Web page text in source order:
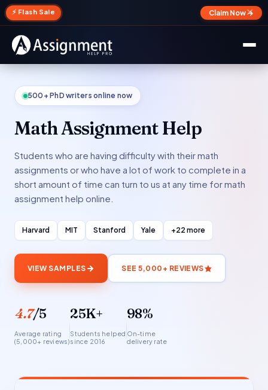
⚡ Flash Sale Claim Now →
✕
500+ PhD writers online now
Math Assignment Help
Students who are having difficulty with their math
assignments or who have a lot of work to complete in a
short amount of time can turn to us at any time for math
assignment help online.
Harvard MIT Stanford Yale +22 more
VIEW SAMPLES SEE 5,000+ REVIEWS
4.7/5
Average rating
(5,000+ reviews)
25K+
Students helped
since 2016
98%
On-time
delivery rate